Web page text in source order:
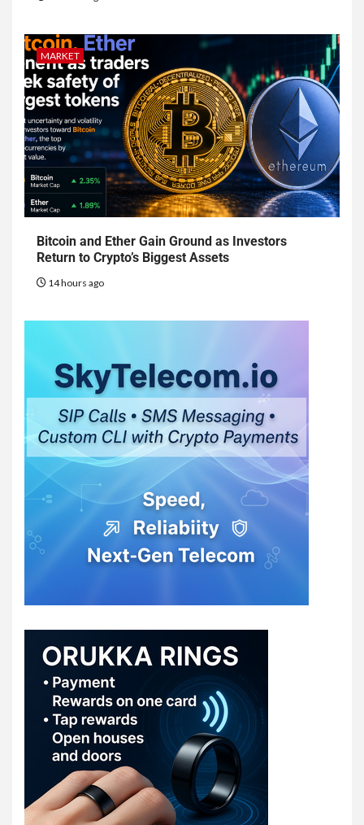
MARKET
Bitcoin and Ether Gain Ground as Investors
Return to Crypto’s Biggest Assets
14 hours ago